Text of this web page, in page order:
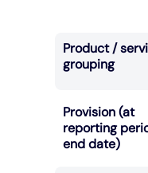
Product /
grouping
Provision (at
reporting
end date)